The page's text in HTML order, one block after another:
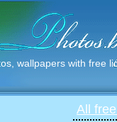
wallpapers with free
All